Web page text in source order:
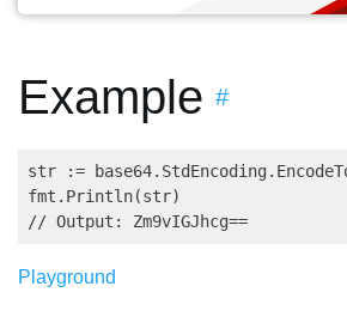
Example #
str :=
fmt.Println(str)
Playground